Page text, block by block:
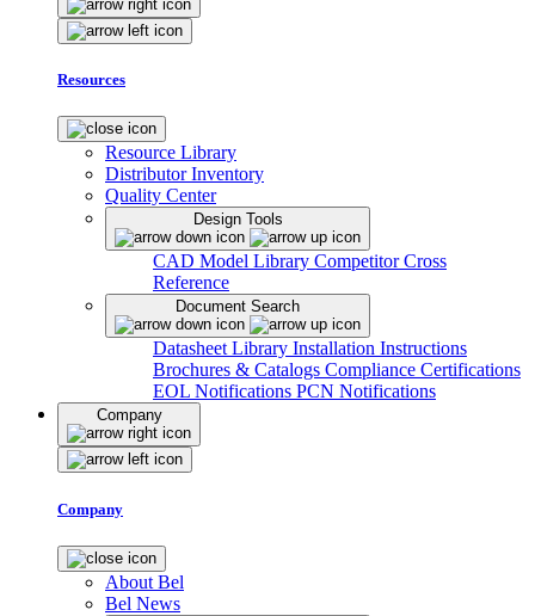
Resources
Resource Library
Distributor Inventory
Quality Center
Design Tools
CAD Model Library Competitor Cross
Reference
Document Search
Datasheet Library Installation Instructions
Brochures & Catalogs Compliance Certifications
EOL Notifications PCN Notifications
Company
Company
About Bel
Bel News